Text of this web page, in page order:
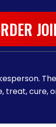
treat, cure,